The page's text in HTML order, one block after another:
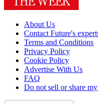
About Us
Contact Future's
Terms and Conditions
Privacy Policy
Cookie Policy
Advertise With Us
FAQ
Do not sell or share